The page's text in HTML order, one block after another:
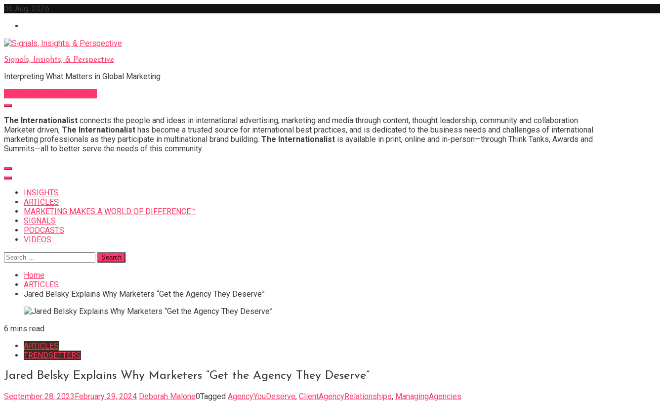
Skip
content
06 Aug, 2026
Signals, Insights, & Perspective
Interpreting What Matters in Global Marketing
The Internationalist connects the people and ideas in international advertising, marketing and media through content, thought leadership, community and collaboration.
Marketer driven, The Internationalist has become a trusted source for international best practices, and is dedicated to the business needs and challenges of international
marketing professionals as they participate in multinational brand building. The Internationalist is available in print, online and in-person—through Think Tanks, Awards and
Summits—all to better serve the needs of this community.
INSIGHTS
ARTICLES
MARKETING MAKES A WORLD OF DIFFERENCE™
SIGNALS
PODCASTS
VIDEOS
Search
for:
Home
ARTICLES
Jared Belsky Explains Why Marketers “Get the Agency They Deserve”
6 mins read
ARTICLES
TRENDSETTERS
Jared Belsky Explains Why Marketers “Get the Agency They Deserve”
September 28, 2023February 29, 2024 Deborah Malone0Tagged AgencyYouDeserve, ClientAgencyRelationships, ManagingAgencies